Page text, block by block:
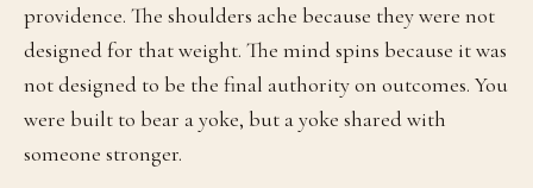
providence. The shoulders ache because they were not
designed for that weight. The mind spins because it was
not designed to be the final authority on outcomes. You
were built to bear a yoke, but a yoke shared with
someone stronger.